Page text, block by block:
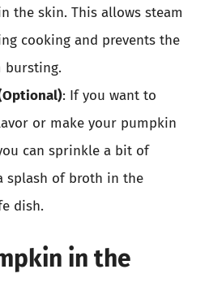
the skin. This allows steam
cooking and prevents the
bursting.
: If you want to
or make your pumpkin
can sprinkle a bit of
splash of broth in the
dish.
in the